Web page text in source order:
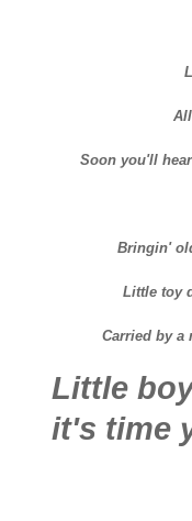
Soon you'll
Bringin'
Little toy
Carried by a
Little
it's time